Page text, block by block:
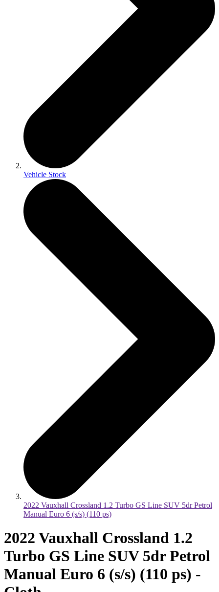
Vehicle Stock
2022 Vauxhall Crossland 1.2 Turbo GS Line SUV 5dr Petrol
Manual Euro 6 (s/s) (110 ps)
2022 Vauxhall Crossland 1.2
Turbo GS Line SUV 5dr Petrol
Manual Euro 6 (s/s) (110 ps) -